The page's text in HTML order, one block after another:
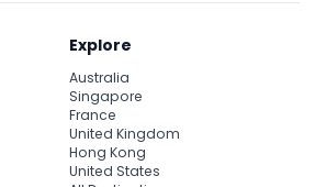
Explore
Australia
Singapore
France
United Kingdom
Hong Kong
United States